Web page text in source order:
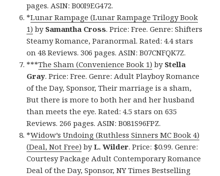
pages. ASIN: B00I9EG472.
*Lunar Rampage (Lunar Rampage Trilogy Book
1) by Samantha Cross. Price: Free. Genre: Shifters
Steamy Romance, Paranormal. Rated: 4.4 stars
on 48 Reviews. 306 pages. ASIN: B07CNFQK7Z.
***The Sham (Convenience Book 1) by Stella
Gray. Price: Free. Genre: Adult Playboy Romance
of the Day, Sponsor, Their marriage is a sham,
But there is more to both her and her husband
than meets the eye. Rated: 4.5 stars on 635
Reviews. 266 pages. ASIN: B081S96FPZ.
*Widow’s Undoing (Ruthless Sinners MC Book 4)
(Deal, Not Free) byL. Wilder. Price: $0.99. Genre:
Courtesy Package Adult Contemporary Romance
Deal of the Day, Sponsor, NY Times Bestselling